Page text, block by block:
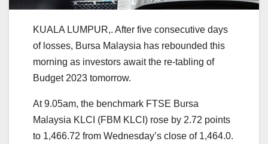
KUALA LUMPUR,. After five consecutive days
of losses, Bursa Malaysia has rebounded this
morning as investors await the re-tabling of
Budget 2023 tomorrow.
At 9.05am, the benchmark FTSE Bursa
Malaysia KLCI (FBM KLCI) rose by 2.72 points
to 1,466.72 from Wednesday’s close of 1,464.0.